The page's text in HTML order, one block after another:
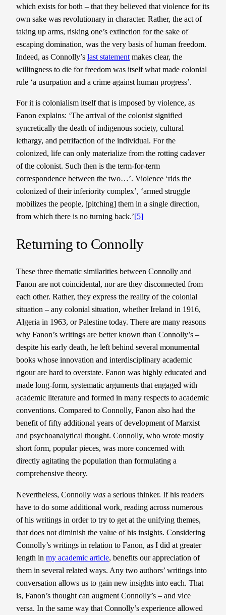
which exists for both – that they believed that violence for its
own sake was revolutionary in character. Rather, the act of
taking up arms, risking one’s extinction for the sake of
escaping domination, was the very basis of human freedom.
Indeed, as Connolly’s last statement makes clear, the
willingness to die for freedom was itself what made colonial
rule ‘a usurpation and a crime against human progress’.
For it is colonialism itself that is imposed by violence, as
Fanon explains: ‘The arrival of the colonist signified
syncretically the death of indigenous society, cultural
lethargy, and petrifaction of the individual. For the
colonized, life can only materialize from the rotting cadaver
of the colonist. Such then is the term-for-term
correspondence between the two…’. Violence ‘rids the
colonized of their inferiority complex’, ‘armed struggle
mobilizes the people, [pitching] them in a single direction,
from which there is no turning back.’[5]
Returning to Connolly
These three thematic similarities between Connolly and
Fanon are not coincidental, nor are they disconnected from
each other. Rather, they express the reality of the colonial
situation – any colonial situation, whether Ireland in 1916,
Algeria in 1963, or Palestine today. There are many reasons
why Fanon’s writings are better known than Connolly’s –
despite his early death, he left behind several monumental
books whose innovation and interdisciplinary academic
rigour are hard to overstate. Fanon was highly educated and
made long-form, systematic arguments that engaged with
academic literature and formed in many respects to academic
conventions. Compared to Connolly, Fanon also had the
benefit of fifty additional years of development of Marxist
and psychoanalytical thought. Connolly, who wrote mostly
short form, popular pieces, was more concerned with
directly agitating the population than formulating a
comprehensive theory.
Nevertheless, Connolly was a serious thinker. If his readers
have to do some additional work, reading across numerous
of his writings in order to try to get at the unifying themes,
that does not diminish the value of his insights. Considering
Connolly’s writings in relation to Fanon, as I did at greater
length in my academic article, benefits our appreciation of
them in several related ways. Any two authors’ writings into
conversation allows us to gain new insights into each. That
is, Fanon’s thought can augment Connolly’s – and vice
versa. In the same way that Connolly’s experience allowed